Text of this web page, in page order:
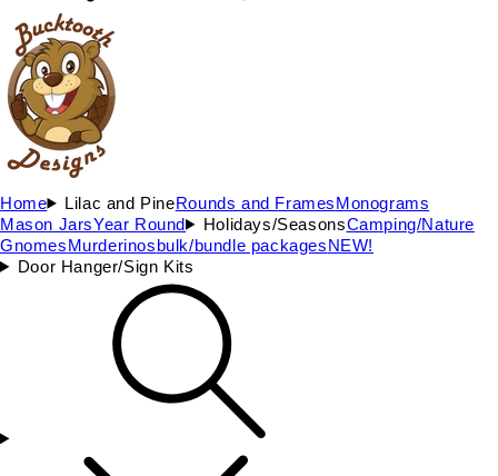
Home Lilac and PineRounds and FramesMonograms
Mason JarsYear Round Holidays/SeasonsCamping/Nature
GnomesMurderinosbulk/bundle packagesNEW!
Door Hanger/Sign Kits